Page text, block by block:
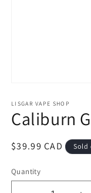
1
in
modal
LISGAR VAPE SHOP
Caliburn
Regular
$39.99 CAD Sold
Quantity